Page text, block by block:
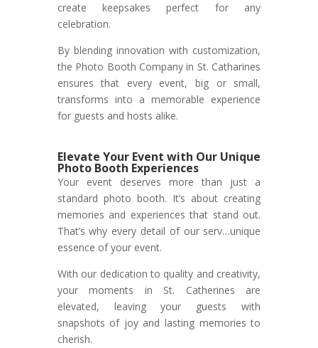
create keepsakes perfect for any
celebration.
By blending innovation with customization,
the Photo Booth Company in St. Catharines
ensures that every event, big or small,
transforms into a memorable experience
for guests and hosts alike.
Elevate Your Event with Our Unique
Photo Booth Experiences
Your event deserves more than just a
standard photo booth. It’s about creating
memories and experiences that stand out.
That’s why every detail of our serv…unique
essence of your event.
With our dedication to quality and creativity,
your moments in St. Catherines are
elevated, leaving your guests with
snapshots of joy and lasting memories to
cherish.